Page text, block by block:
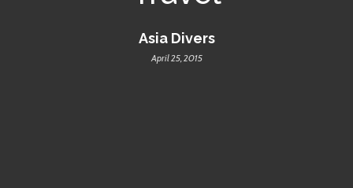
Asia Divers
April 25, 2015